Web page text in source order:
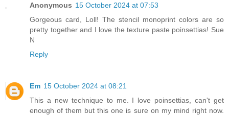
Anonymous 15 October 2024 at 07:53
Gorgeous card, Loll! The stencil monoprint colors are so
pretty together and I love the texture paste poinsettias! Sue
N
Reply
Em 15 October 2024 at 08:21
This a new technique to me. I love poinsettias, can't get
enough of them but this one is sure on my mind right now.